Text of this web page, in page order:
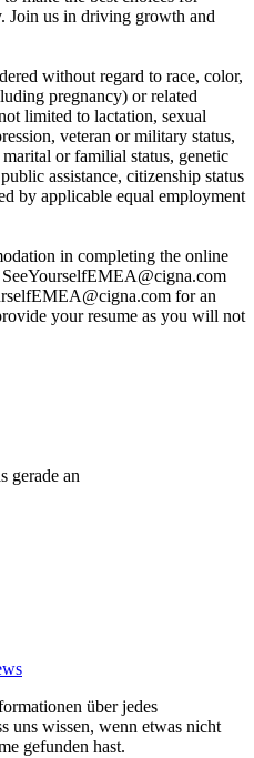
Join us in driving growth and
without regard to race, color,
pregnancy) or related
limited to lactation, sexual
veteran or military status,
or familial status, genetic
assistance, citizenship status
by applicable equal employment
in completing the online
SeeYourselfEMEA@cigna.com
for an
your resume as you will not
gerade an
über jedes
uns wissen, wenn etwas nicht
gefunden hast.